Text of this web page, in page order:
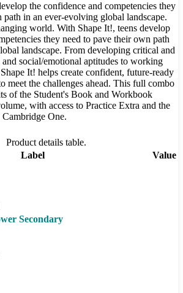
the confidence and competencies they
path in an ever-evolving global landscape.
world. With Shape It!, teens develop
they need to pave their own path
landscape. From developing critical and
social/emotional aptitudes to working
It! helps create confident, future-ready
meet the challenges ahead. This full combo
of the Student's Book and Workbook
with access to Practice Extra and the
One.
Product details table.
Label
Value
Secondary